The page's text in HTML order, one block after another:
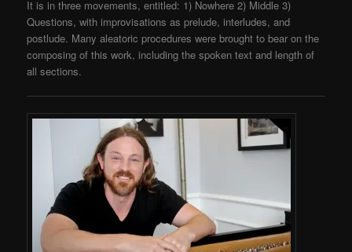
It is in three movements, entitled: 1) Nowhere 2) Middle 3)
Questions, with improvisations as prelude, interludes, and
postlude. Many aleatoric procedures were brought to bear on the
composing of this work, including the spoken text and length of
all sections.